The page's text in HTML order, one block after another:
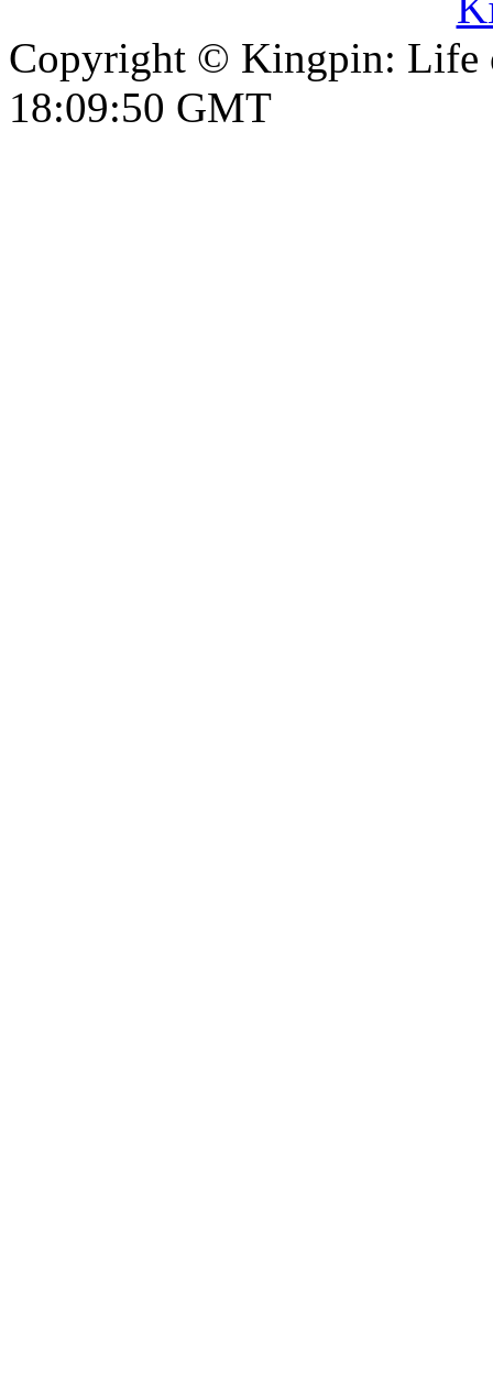
Copyright © Kingpin: Life
18:09:51 GMT